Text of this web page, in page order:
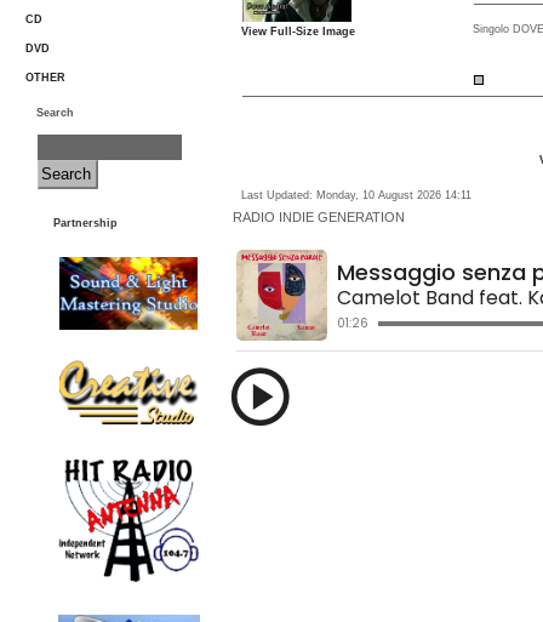
CD
DVD
OTHER
Search
Partnership
View Full-Size Image Singolo
Last Updated: Monday, 10 August 2026 14:11
RADIO INDIE GENERATION